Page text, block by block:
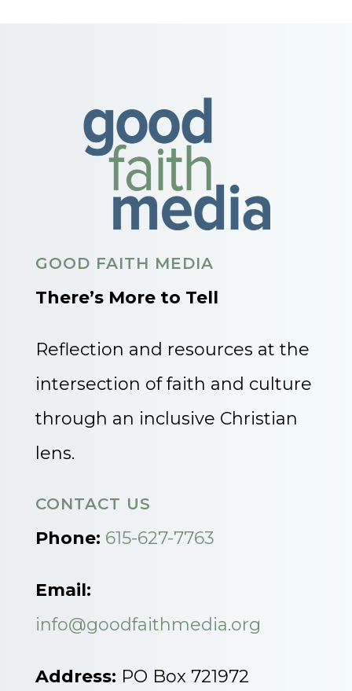
GOOD FAITH MEDIA
There’s More to Tell
Reflection and resources at the
intersection of faith and culture
through an inclusive Christian
lens.
CONTACT US
Phone: 615-627-7763
Email:
info@goodfaithmedia.org
Address: PO Box 721972